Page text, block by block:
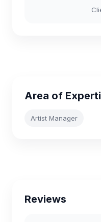
Area of
Artist Manager
Reviews